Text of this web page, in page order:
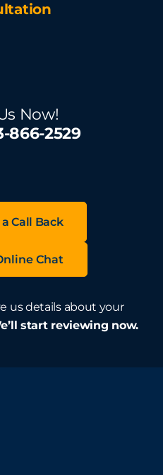
Now!
866-2529
Call Back
Chat
us details about your
start reviewing now.